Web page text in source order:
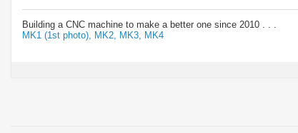
Building a CNC machine to make a better one since 2010 . . .
MK1 (1st photo),
MK2, MK3, MK4